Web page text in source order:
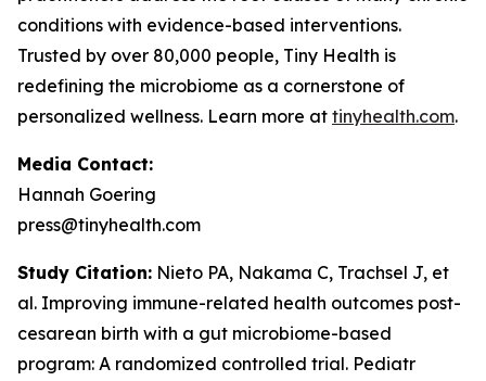
conditions with evidence-based interventions.
Trusted by over 80,000 people, Tiny Health is
redefining the microbiome as a cornerstone of
personalized wellness. Learn more at tinyhealth.com.
Media Contact:
Hannah Goering
press@tinyhealth.com
Study Citation: Nieto PA, Nakama C, Trachsel J, et
al. Improving immune-related health outcomes post-
cesarean birth with a gut microbiome-based
program: A randomized controlled trial. Pediatr